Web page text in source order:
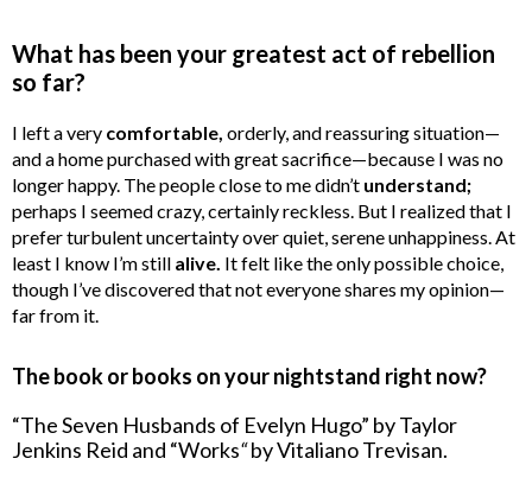
What has been your greatest act of rebellion
so far?
I left a very comfortable, orderly, and reassuring situation—
and a home purchased with great sacrifice—because I was no
longer happy. The people close to me didn’t understand;
perhaps I seemed crazy, certainly reckless. But I realized that I
prefer turbulent uncertainty over quiet, serene unhappiness. At
least I know I’m still alive. It felt like the only possible choice,
though I’ve discovered that not everyone shares my opinion—
far from it.
The book or books on your nightstand right now?
“The Seven Husbands of Evelyn Hugo” by Taylor
Jenkins Reid and “Works“by Vitaliano Trevisan.